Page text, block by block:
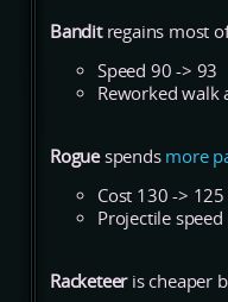
Bandit regains most
Speed 90 -> 93
Reworked walk
Roguespends more
Cost 130 -> 125
Projectile
Racketeer is cheaper